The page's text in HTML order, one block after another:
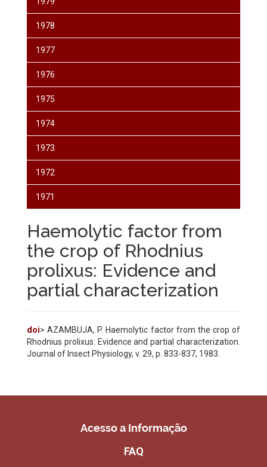
1978
1977
1976
1975
1974
1973
1972
1971
Haemolytic factor from
the crop of Rhodnius
prolixus: Evidence and
partial characterization
doi> AZAMBUJA, P. Haemolytic factor from the crop of
Rhodnius prolixus: Evidence and partial characterization.
Journal of Insect Physiology, v. 29, p. 833-837, 1983.
Acesso a Informação
FAQ